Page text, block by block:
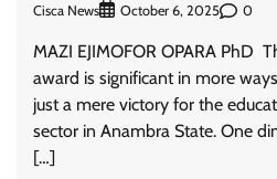
Cisca News October 6, 2025 0
MAZI EJIMOFOR OPARA PhD
award is significant in more
just a mere victory for the
sector in Anambra State. One
[…]